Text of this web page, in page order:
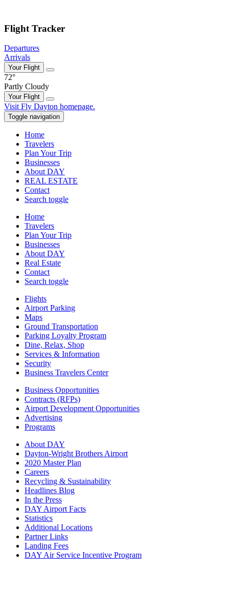
Flight Tracker
Departures
Arrivals
Your Flight
72°
Partly Cloudy
Your Flight
Skip
to
content
Visit Fly Dayton homepage.
Toggle navigation
Home
Travelers
Plan Your Trip
Businesses
About DAY
REAL ESTATE
Contact
Search toggle
Home
Travelers
Plan Your Trip
Businesses
About DAY
Real Estate
Contact
Search toggle
Flights
Airport Parking
Maps
Ground Transportation
Parking Loyalty Program
Dine, Relax, Shop
Services & Information
Security
Business Travelers Center
Business Opportunities
Contracts (RFPs)
Airport Development Opportunities
Advertising
Programs
About DAY
Dayton-Wright Brothers Airport
2020 Master Plan
Careers
Recycling & Sustainability
Headlines Blog
In the Press
DAY Airport Facts
Statistics
Additional Locations
Partner Links
Landing Fees
DAY Air Service Incentive Program